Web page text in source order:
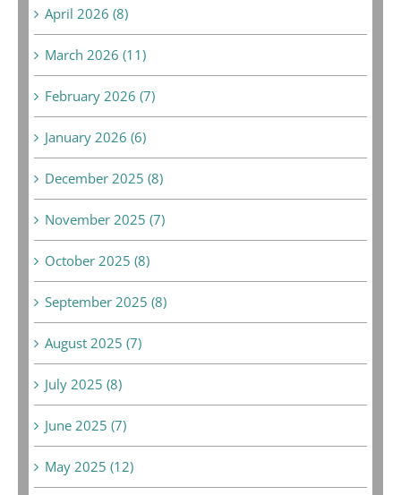
April 2026 (8)
March 2026 (11)
February 2026 (7)
January 2026 (6)
December 2025 (8)
November 2025 (7)
October 2025 (8)
September 2025 (8)
August 2025 (7)
July 2025 (8)
June 2025 (7)
May 2025 (12)